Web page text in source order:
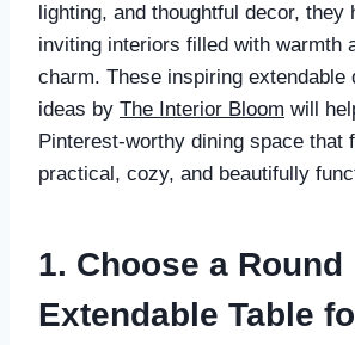
lighting, and thoughtful decor, they
inviting interiors filled with warmth
charm. These inspiring extendable
ideas by The Interior Bloom will
Pinterest-worthy dining space that
practical, cozy, and beautifully
1. Choose a Round
Extendable Table